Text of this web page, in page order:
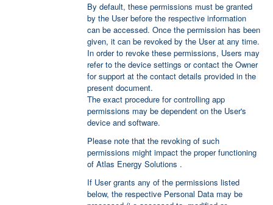
By default, these permissions must be granted
by the User before the respective information
can be accessed. Once the permission has been
given, it can be revoked by the User at any time.
In order to revoke these permissions, Users may
refer to the device settings or contact the Owner
for support at the contact details provided in the
present document.
The exact procedure for controlling app
permissions may be dependent on the User's
device and software.
Please note that the revoking of such
permissions might impact the proper functioning
of Atlas Energy Solutions .
If User grants any of the permissions listed
below, the respective Personal Data may be